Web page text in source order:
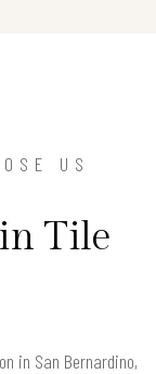
US
Tile
in San Bernardino,